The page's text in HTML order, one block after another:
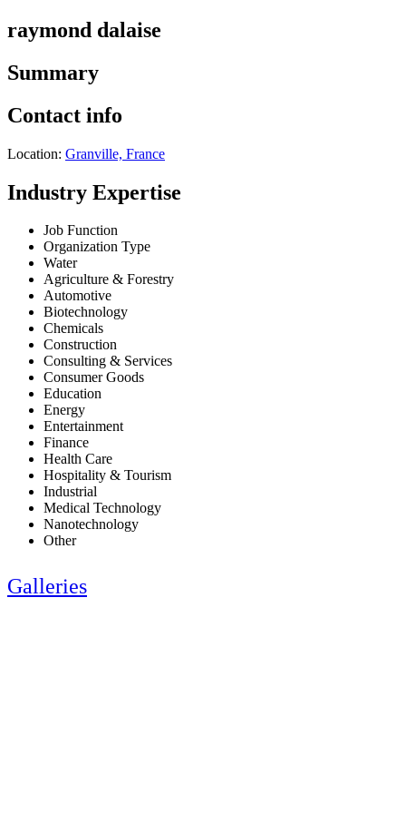
raymond dalaise
Summary
Contact info
Location: Granville, France
Industry Expertise
Job Function
Organization Type
Water
Agriculture & Forestry
Automotive
Biotechnology
Chemicals
Construction
Consulting & Services
Consumer Goods
Education
Energy
Entertainment
Finance
Health Care
Hospitality & Tourism
Industrial
Medical Technology
Nanotechnology
Other
Galleries